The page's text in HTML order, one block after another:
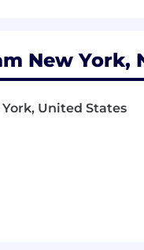
setting up mobile
Highbeam if...
in-person
New York,
United States